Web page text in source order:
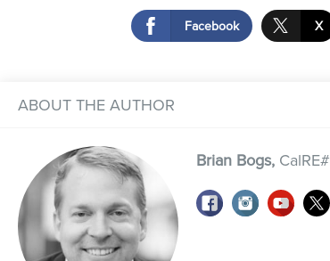
Facebook X
ABOUT THE AUTHOR
Brian Bogs,